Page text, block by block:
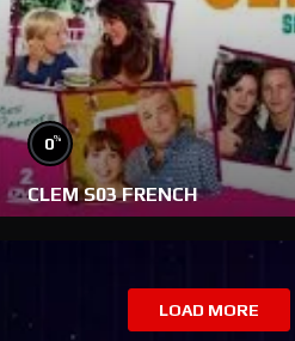
0%
CLEM S03 FRENCH
LOAD MORE